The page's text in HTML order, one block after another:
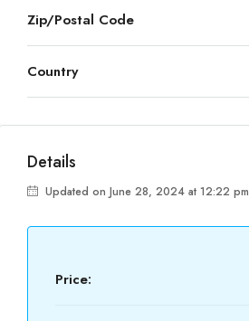
Zip/Postal Code
Country
Details
Updated on June 28, 2024 at 12:22 pm
Price: